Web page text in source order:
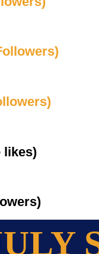
likes)